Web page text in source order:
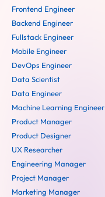
Frontend Engineer
Backend Engineer
Fullstack Engineer
Mobile Engineer
DevOps Engineer
Data Scientist
Data Engineer
Machine Learning Engineer
Product Manager
Product Designer
UX Researcher
Engineering Manager
Project Manager
Marketing Manager